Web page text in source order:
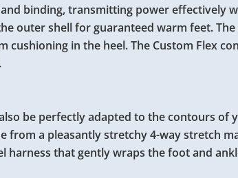
binding, transmitting power effectively
outer shell for guaranteed warm feet. The
in the heel. The Custom Flex
be perfectly adapted to the contours of
a pleasantly stretchy 4-way stretch
harness that gently wraps the foot and